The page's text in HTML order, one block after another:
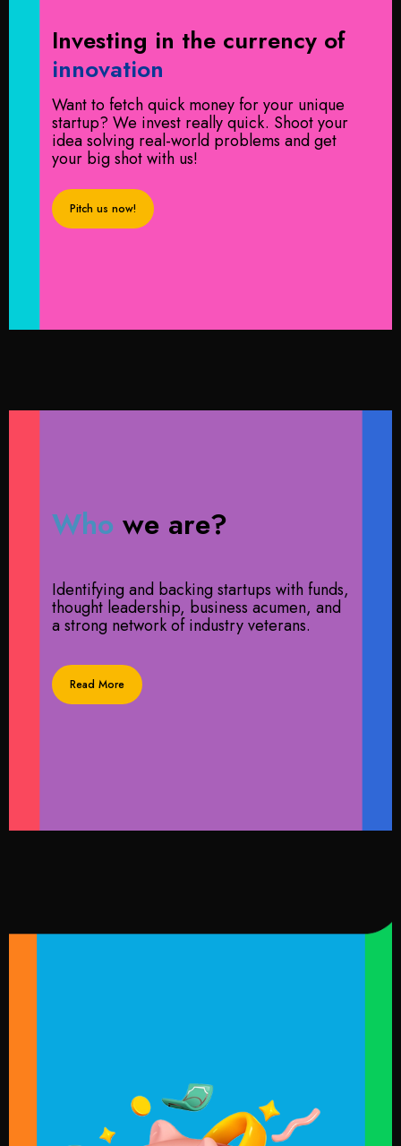
Investing in the currency of
innovation
Want to fetch quick money for your unique
startup? We invest really quick. Shoot your
idea solving real-world problems and get
your big shot with us!
Pitch us now!
Who we are?
Identifying and backing startups with funds,
thought leadership, business acumen, and
a strong network of industry veterans.
Read More